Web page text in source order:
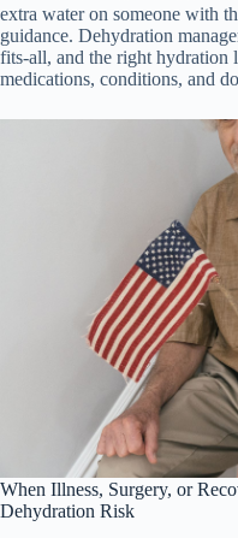
extra water on someone with
guidance. Dehydration
fits-all, and the right hydration
medications, conditions, and
When Illness, Surgery, or
Dehydration Risk